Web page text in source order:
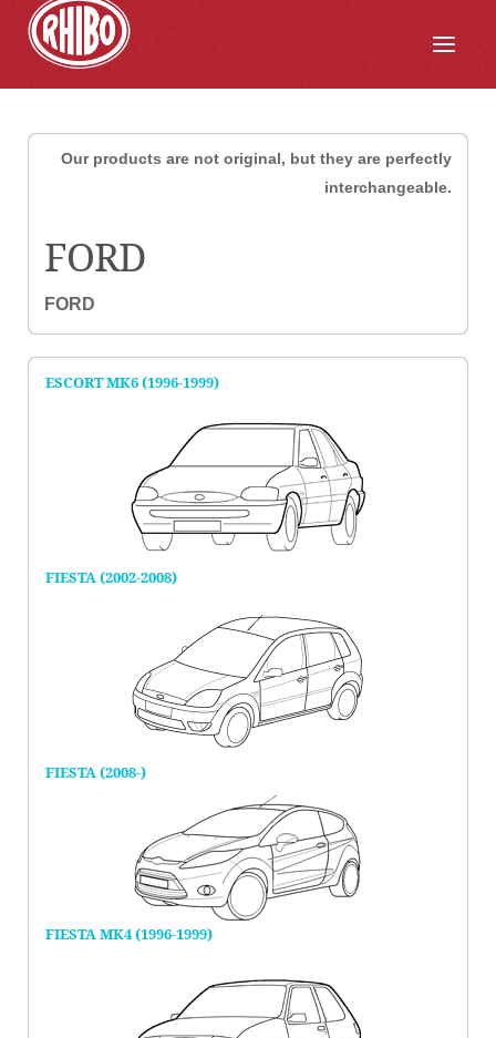
Our products are not original, but they are perfectly
interchangeable.
FORD
FORD
ESCORT MK6 (1996-1999)
FIESTA (2002-2008)
FIESTA (2008-)
FIESTA MK4 (1996-1999)